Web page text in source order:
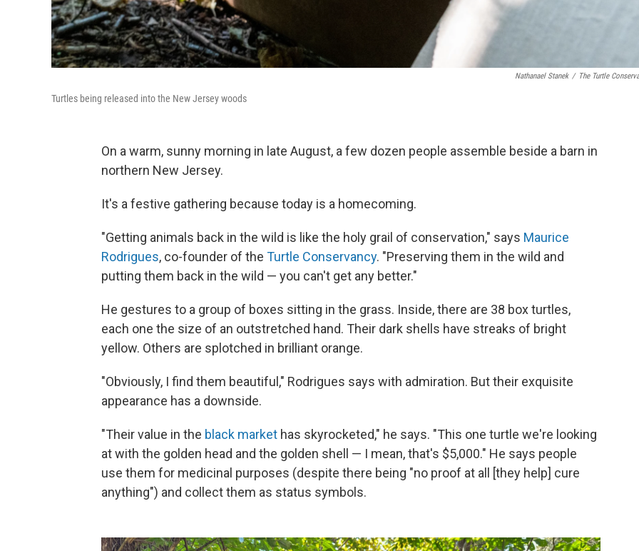
Nathanael Stanek / The Turtle
Turtles being released into the New Jersey woods
On a warm, sunny morning in late August, a few dozen people assemble beside a barn in
northern New Jersey.
It's a festive gathering because today is a homecoming.
"Getting animals back in the wild is like the holy grail of conservation," says Maurice
Rodrigues, co-founder of the Turtle Conservancy. "Preserving them in the wild and
putting them back in the wild — you can't get any better."
He gestures to a group of boxes sitting in the grass. Inside, there are 38 box turtles,
each one the size of an outstretched hand. Their dark shells have streaks of bright
yellow. Others are splotched in brilliant orange.
"Obviously, I find them beautiful," Rodrigues says with admiration. But their exquisite
appearance has a downside.
"Their value in the black market has skyrocketed," he says. "This one turtle we're looking
at with the golden head and the golden shell — I mean, that's $5,000." He says people
use them for medicinal purposes (despite there being "no proof at all [they help] cure
anything") and collect them as status symbols.